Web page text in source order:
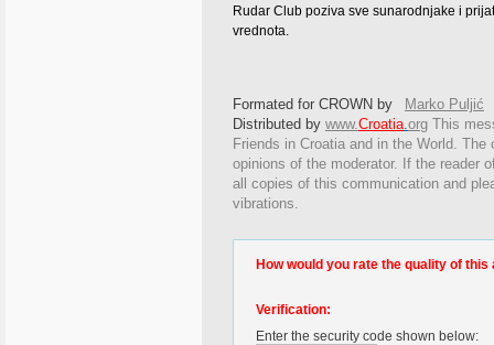
Rudar Club poziva sve sunarodnjake i
vrednota.
Formated for CROWN by
Marko Puljić
Distributed by www.Croatia org This
Friends in Croatia and in the World.
opinions of the moderator. If the reader
all copies of this communication and
vibrations.
How would you rate the quality of this
Verification:
Enter the security code shown below: